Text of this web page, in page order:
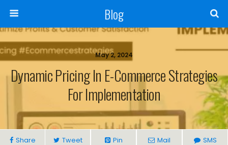
Blog
May 2, 2024
Dynamic Pricing In E-Commerce Strategies
For Implementation
Share Tweet Pin Mail SMS